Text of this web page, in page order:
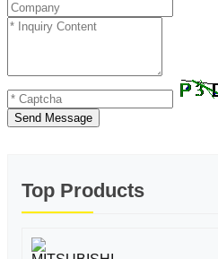
Send Message
Top Products